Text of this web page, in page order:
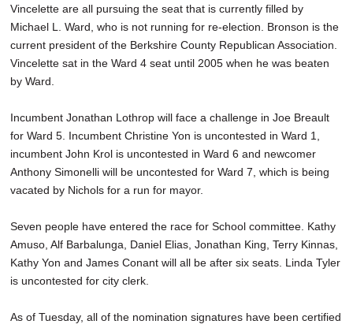
Vincelette are all pursuing the seat that is currently filled by
Michael L. Ward, who is not running for re-election. Bronson is the
current president of the Berkshire County Republican Association.
Vincelette sat in the Ward 4 seat until 2005 when he was beaten
by Ward.
Incumbent Jonathan Lothrop will face a challenge in Joe Breault
for Ward 5. Incumbent Christine Yon is uncontested in Ward 1,
incumbent John Krol is uncontested in Ward 6 and newcomer
Anthony Simonelli will be uncontested for Ward 7, which is being
vacated by Nichols for a run for mayor.
Seven people have entered the race for School committee. Kathy
Amuso, Alf Barbalunga, Daniel Elias, Jonathan King, Terry Kinnas,
Kathy Yon and James Conant will all be after six seats. Linda Tyler
is uncontested for city clerk.
As of Tuesday, all of the nomination signatures have been certified